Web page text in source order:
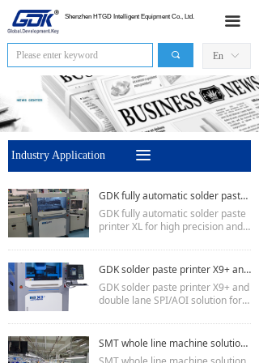
Shenzhen HTGD Intelligent Equipment Co., Ltd. 끀
HOME
Products
News
Industry Application
Sales Network
About Us
Contact Us
끠 ꀅ
En
끀
Industry Application
GDK fully automatic solder paste printer XL for high precision and larger PCB board
GDK fully automatic solder paste
printer XL for high precision and l
Minimum pcb 50 * 50mm, maxim
um 650 * 610mm
Printing accuracy is 15um
Cycle time: 11S.
GDK solder paste printer X9+ and double lane SPI/AOI solution for referance
GDK solder paste printer X9+ and
double lane SPI/AOI solution for r
X9+ printer:
PCB size:450mm * 350mm
SMT whole line machine solution cases-- TX/DX Printer